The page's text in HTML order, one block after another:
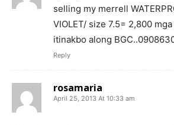
selling my merrell
VIOLET/ size 7.5= 2,800
itinakbo along
Reply
rosamaria
April 25, 2013 At 10:33 am